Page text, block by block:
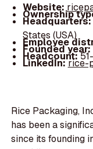
Website:
Ownership
Headquarters:
States (USA)
Employee
Founded year:
Headcount:
LinkedIn:rice-
Rice Packaging,
has been a
since its founding